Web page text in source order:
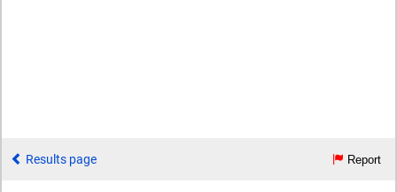
Results page Report